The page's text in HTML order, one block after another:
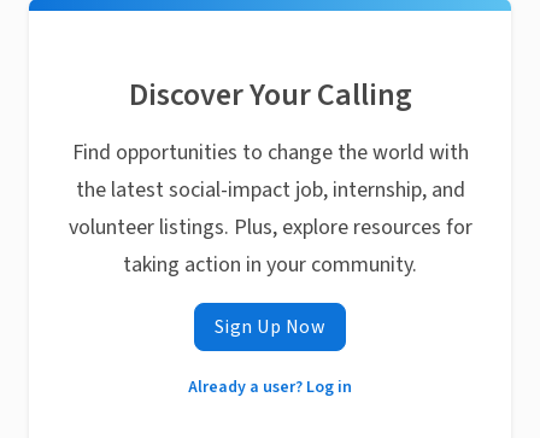
Discover Your Calling
Find opportunities to change the world with
the latest social-impact job, internship, and
volunteer listings. Plus, explore resources for
taking action in your community.
Sign Up Now
Already a user? Log in